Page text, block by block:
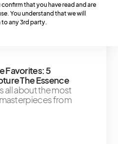
And Let Go
but sometimes,
and a weight lifts
Favorites: 5
The Essence
all about the most
from
that you have read and are
You understand that we will
any 3rd party.